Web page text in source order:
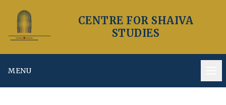
CENTRE FOR SHAIVA
STUDIES
MENU